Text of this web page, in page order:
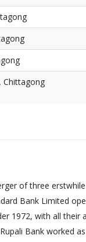
Chittagong
of three
Bank Limited
1972, with all
Bank worked